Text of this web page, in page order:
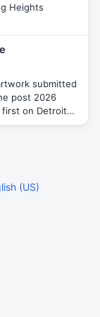
Heights
submitted
post 2026
first on Detroit…
(US)